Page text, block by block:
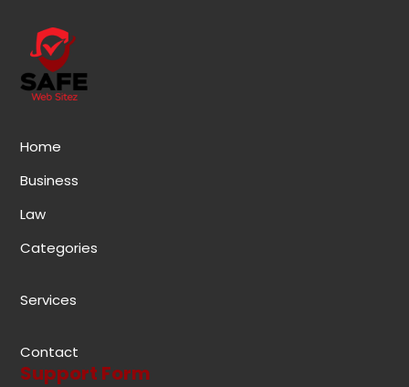
Home
Business
Law
Categories
Services
Contact
Support Form